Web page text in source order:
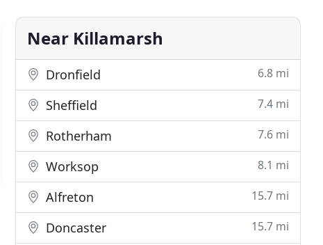
Near Killamarsh
Dronfield 6.8 mi
Sheffield 7.4 mi
Rotherham 7.6 mi
Worksop 8.1 mi
Alfreton 15.7 mi
Doncaster 15.7 mi